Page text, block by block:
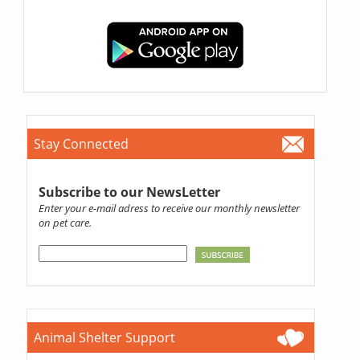
Stay Connected
Subscribe to our NewsLetter
Enter your e-mail adress to receive our monthly newsletter
on pet care.
Animal Shelter Support